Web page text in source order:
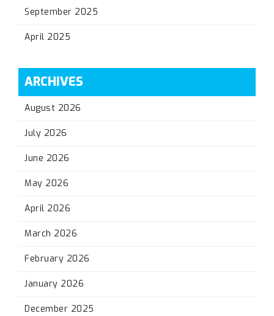
September 2025
April 2025
ARCHIVES
August 2026
July 2026
June 2026
May 2026
April 2026
March 2026
February 2026
January 2026
December 2025